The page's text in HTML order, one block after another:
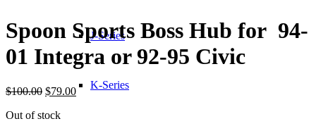
J-Series
K-Series
Spoon Sports Boss Hub for 94-
01 Integra or 92-95 Civic
$100.00 Original
was:
$79.00Current
Out of stock